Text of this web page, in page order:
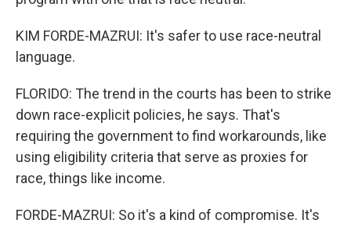
KIM FORDE-MAZRUI: It's safer to use race-neutral
language.
FLORIDO: The trend in the courts has been to strike
down race-explicit policies, he says. That's
requiring the government to find workarounds, like
using eligibility criteria that serve as proxies for
race, things like income.
FORDE-MAZRUI: So it's a kind of compromise. It's